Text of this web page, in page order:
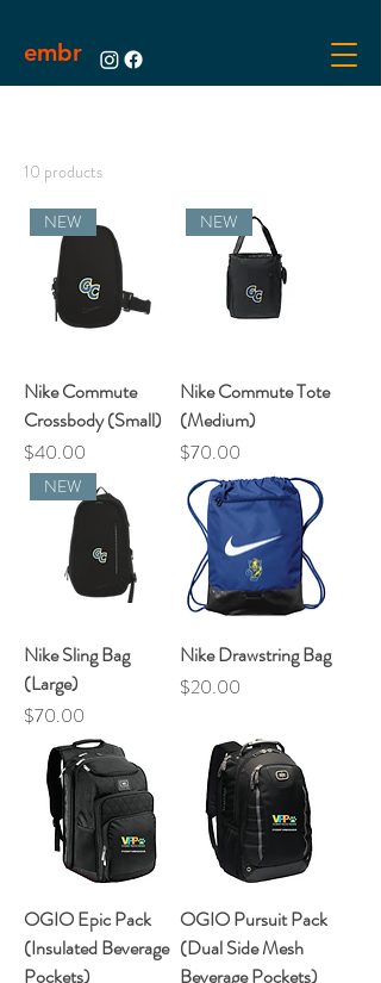
embr
10 products
NEW
Nike Commute
Crossbody (Small)
Price
$40.00
NEW
Nike Commute Tote
(Medium)
Price
$70.00
NEW
Nike Sling Bag
(Large)
Price
$70.00
Nike Drawstring Bag
Price
$20.00
OGIO Epic Pack
(Insulated Beverage
Pockets)
OGIO Pursuit Pack
(Dual Side Mesh
Beverage Pockets)